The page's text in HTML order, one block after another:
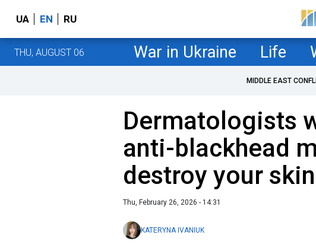
UA EN RU
THU, AUGUST 06 War in Ukraine Life
MIDDLE EAST
Dermatologists
anti-blackhead
destroy your
Thu, February 26, 2026 - 14:31
KATERYNA IVANIUK